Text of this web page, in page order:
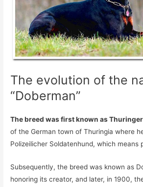
The evolution of the
“Doberman”
The breed was first known as
of the German town of Thuringia where
Polizeilicher Soldatenhund, which means
Subsequently, the breed was known as
honoring its creator, and later, in 1900,